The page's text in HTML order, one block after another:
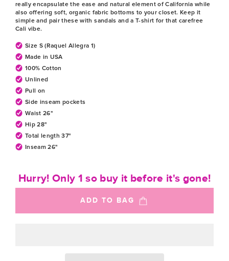
really encapsulate the ease and natural element of California while
also offering soft, organic fabric bottoms to your closet. Keep it
simple and pair these with sandals and a T-shirt for that carefree
Cali vibe.
Size S (Raquel Allegra 1)
Made in USA
100% Cotton
Unlined
Pull on
Side inseam pockets
Waist 26"
Hip 28"
Total length 37"
Inseam 26"
ADD TO BAG
Hurry! Only 1 so buy it before it's gone!